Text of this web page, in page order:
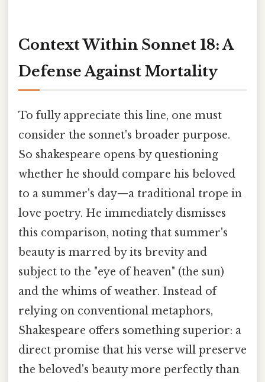
Context Within Sonnet 18: A
Defense Against Mortality
To fully appreciate this line, one must
consider the sonnet's broader purpose.
So shakespeare opens by questioning
whether he should compare his beloved
to a summer's day—a traditional trope in
love poetry. He immediately dismisses
this comparison, noting that summer's
beauty is marred by its brevity and
subject to the "eye of heaven" (the sun)
and the whims of weather. Instead of
relying on conventional metaphors,
Shakespeare offers something superior: a
direct promise that his verse will preserve
the beloved's beauty more perfectly than